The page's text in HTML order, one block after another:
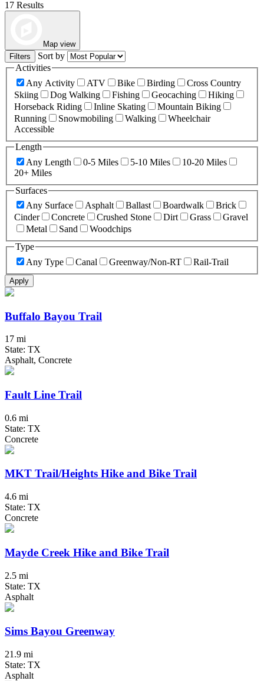
17 Results
Map view
Filters
Sort by
Activities
Any Activity
ATV Bike Birding
Cross Country
Skiing
Dog Walking Fishing Geocaching
Hiking
Horseback Riding
Inline Skating
Mountain Biking
Running
Snowmobiling Walking
Wheelchair
Accessible
Length
Any Length
0-5 Miles 5-10 Miles
10-20 Miles
20+ Miles
Surfaces
Any Surface
Asphalt Ballast Boardwalk
Brick
Cinder
Concrete Crushed Stone Dirt Grass
Gravel
Metal
Sand
Woodchips
Type
Any Type
Canal Greenway/Non-RT Rail-Trail
Apply
Buffalo Bayou Trail
17 mi
State: TX
Asphalt, Concrete
Fault Line Trail
0.6 mi
State: TX
Concrete
MKT Trail/Heights Hike and Bike Trail
4.6 mi
State: TX
Concrete
Mayde Creek Hike and Bike Trail
2.5 mi
State: TX
Asphalt
Sims Bayou Greenway
21.9 mi
State: TX
Asphalt